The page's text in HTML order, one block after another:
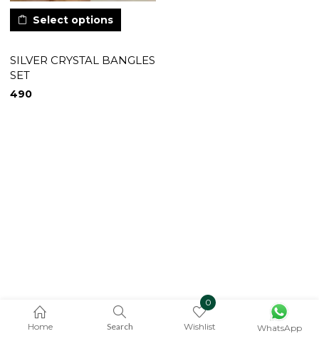
Home Search
0
Wishlist WhatsApp
Select options
SILVER CRYSTAL BANGLES
SET
490